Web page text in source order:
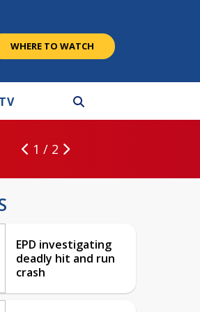
WHERE TO WATCH
TV
1 / 2
EPD investigating
deadly hit and run
crash